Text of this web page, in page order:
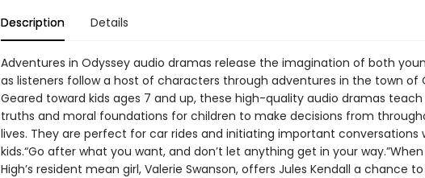
Description Details
Adventures in Odyssey audio dramas release the imagination of both
as listeners follow a host of characters through adventures in the town of
Geared toward kids ages 7 and up, these high-quality audio dramas teach
truths and moral foundations for children to make decisions from
lives. They are perfect for car rides and initiating important conversations
kids.“Go after what you want, and don’t let anything get in your
High’s resident mean girl, Valerie Swanson, offers Jules Kendall a chance